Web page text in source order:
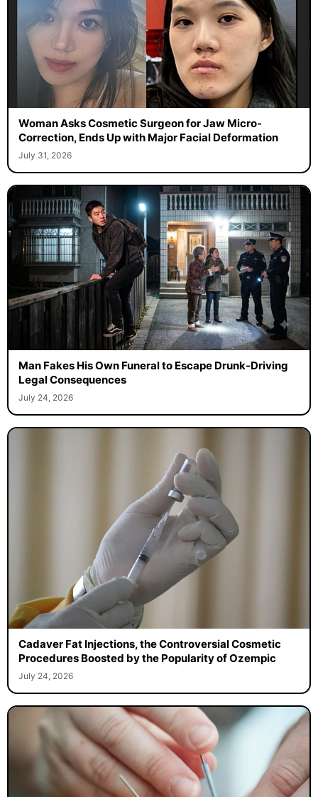
Woman Asks Cosmetic Surgeon for Jaw Micro-
Correction, Ends Up with Major Facial Deformation
July 31, 2026
Man Fakes His Own Funeral to Escape Drunk-Driving
Legal Consequences
July 24, 2026
Cadaver Fat Injections, the Controversial Cosmetic
Procedures Boosted by the Popularity of Ozempic
July 24, 2026